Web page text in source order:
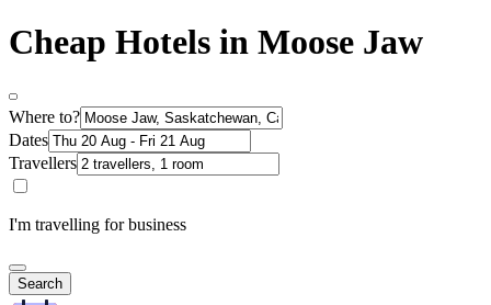
Cheap Hotels in Moose Jaw
Where to?
Dates
Travellers
I'm travelling for business
Search